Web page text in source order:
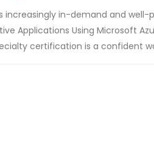
in-demand and well-
Applications Using Microsoft
certification is a confident